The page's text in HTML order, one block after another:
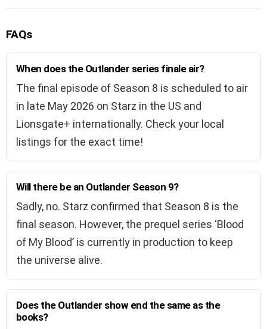
FAQs
When does the Outlander series finale air?
The final episode of Season 8 is scheduled to air
in late May 2026 on Starz in the US and
Lionsgate+ internationally. Check your local
listings for the exact time!
Will there be an Outlander Season 9?
Sadly, no. Starz confirmed that Season 8 is the
final season. However, the prequel series ‘Blood
of My Blood’ is currently in production to keep
the universe alive.
Does the Outlander show end the same as the
books?